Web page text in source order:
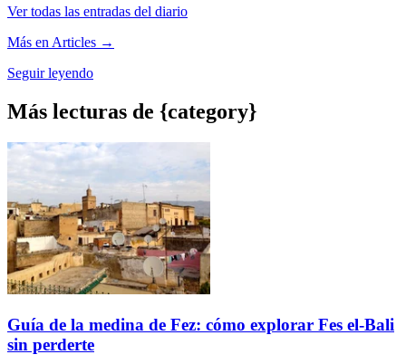
Ver todas las entradas del diario
Más en Articles →
Seguir leyendo
Más lecturas de {category}
Guía de la medina de Fez: cómo explorar Fes el-Bali
sin perderte